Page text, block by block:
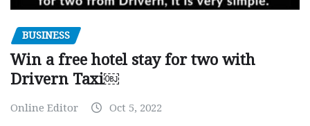
BUSINESS
Win a free hotel stay for two with
Drivern Taxi￼
Online Editor Oct 5, 2022